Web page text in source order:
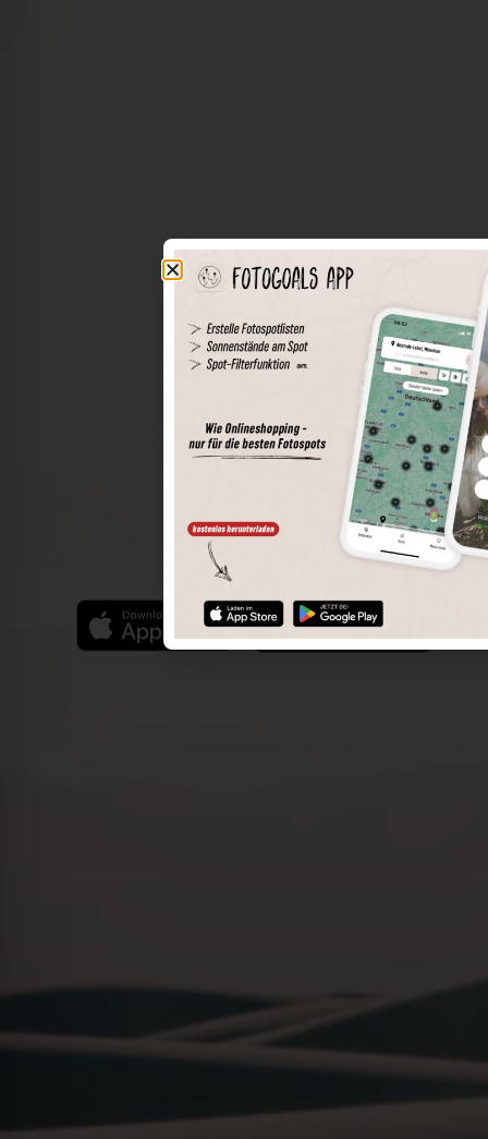
The world of places in your pocket
Perimeter search
Save spots
Spot details
Filter function
Find the best photo spots even more easily with our app
for iOS and Android and enjoy a wider range of functions